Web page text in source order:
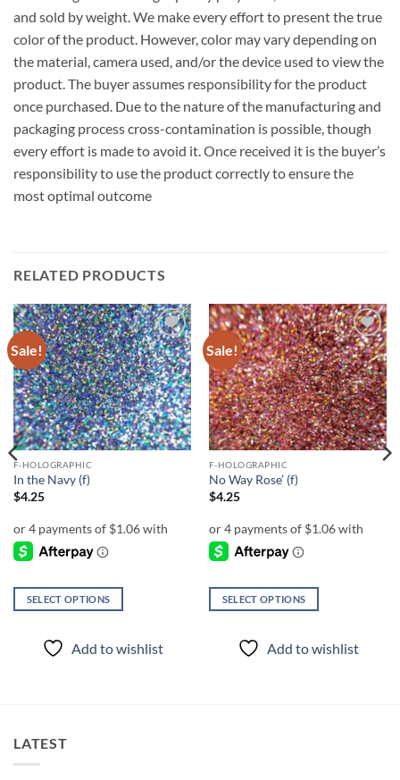
and sold by weight. We make every effort to present the true
color of the product. However, color may vary depending on
the material, camera used, and/or the device used to view the
product. The buyer assumes responsibility for the product
once purchased. Due to the nature of the manufacturing and
packaging process cross-contamination is possible, though
every effort is made to avoid it. Once received it is the buyer’s
responsibility to use the product correctly to ensure the
most optimal outcome
RELATED PRODUCTS
Sale!
Add to
wishlist
F-HOLOGRAPHIC
In the Navy (f)
$4.25
SELECT OPTIONS
product
may
be
Add to wishlist
Sale!
Add to
wishlist
F-HOLOGRAPHIC
No Way Rose’ (f)
$4.25
SELECT OPTIONS
product
Add to wishlist
LATEST